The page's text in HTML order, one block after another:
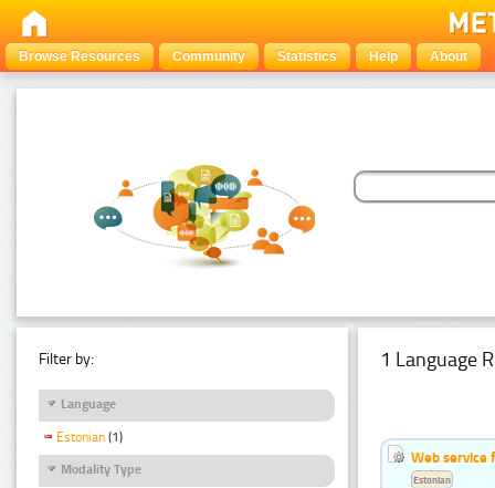
Browse Resources Community Statistics Help About
Filter by:
Language
Estonian (1)
Modality Type
1 Language
Web service
Estonian